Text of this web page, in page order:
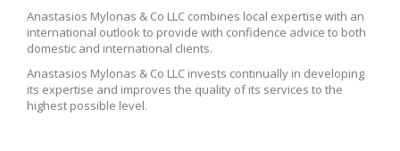
Anastasios Mylonas & Co LLC combines local expertise with an
international outlook to provide with confidence advice to both
domestic and international clients.
Anastasios Mylonas & Co LLC invests continually in developing
its expertise and improves the quality of its services to the
highest possible level.